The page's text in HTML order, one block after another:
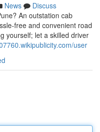
News
Discuss
An outstation cab
free and convenient road
yourself; let a skilled driver
user